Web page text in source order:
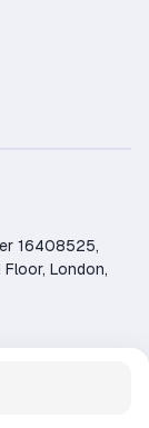
16408525,
London,